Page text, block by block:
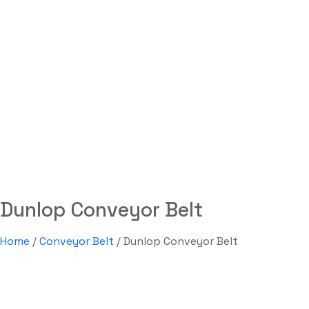
Dunlop Conveyor Belt
Home /Conveyor Belt / Dunlop Conveyor Belt